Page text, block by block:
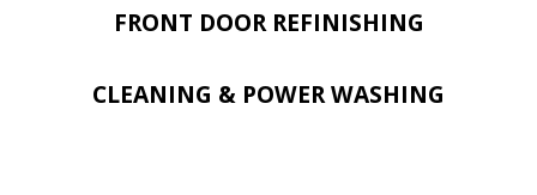
FRONT DOOR REFINISHING
CLEANING & POWER WASHING